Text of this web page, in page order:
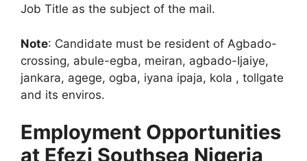
Job Title as the subject of the mail.
Note: Candidate must be resident of Agbado-
crossing, abule-egba, meiran, agbado-Ijaiye,
jankara, agege, ogba, iyana ipaja, kola , tollgate
and its enviros.
Employment Opportunities
at Efezi Southsea Nigeria